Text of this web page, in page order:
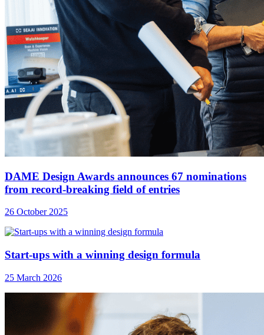
DAME Design Awards announces 67 nominations
from record-breaking field of entries
26 October 2025
Start-ups with a winning design formula
25 March 2026